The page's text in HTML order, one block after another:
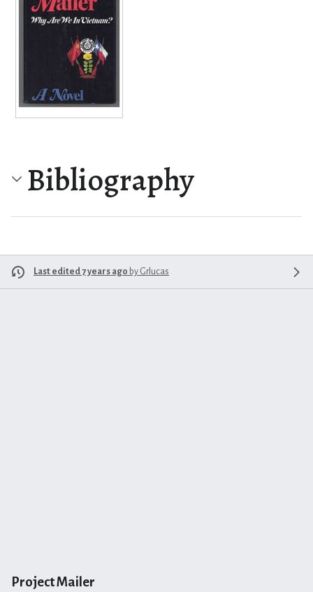
Bibliography
Last edited 7 years ago by Grlucas
Project Mailer